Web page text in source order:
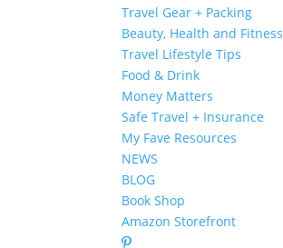
Travel Gear + Packing
Beauty, Health and Fitness
Travel Lifestyle Tips
Food & Drink
Money Matters
Safe Travel + Insurance
My Fave Resources
NEWS
BLOG
Book Shop
Amazon Storefront